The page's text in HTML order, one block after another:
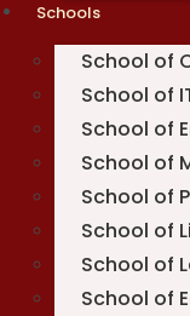
Schools
School of
School of
School of
School of
School of
School of
School of
School of